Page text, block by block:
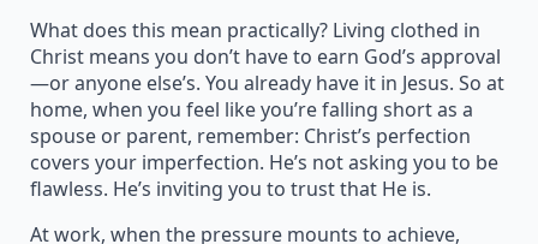
What does this mean practically? Living clothed in
Christ means you don’t have to earn God’s approval
—or anyone else’s. You already have it in Jesus. So at
home, when you feel like you’re falling short as a
spouse or parent, remember: Christ’s perfection
covers your imperfection. He’s not asking you to be
flawless. He’s inviting you to trust that He is.
At work, when the pressure mounts to achieve,